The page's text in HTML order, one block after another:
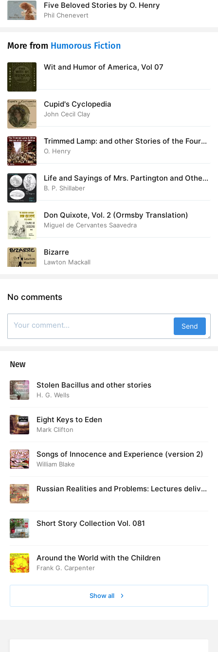
Five Beloved Stories by O. Henry
Phil Chenevert
More from Humorous Fiction
Wit and Humor of America, Vol 07
Cupid's Cyclopedia
John Cecil Clay
Trimmed Lamp: and other Stories of the Four
Million
O. Henry
Life and Sayings of Mrs. Partington and Others
of the Family
B. P. Shillaber
Don Quixote, Vol. 2 (Ormsby Translation)
Miguel de Cervantes Saavedra
Bizarre
Lawton Mackall
No comments
Send
New
Stolen Bacillus and other stories
H. G. Wells
Eight Keys to Eden
Mark Clifton
Songs of Innocence and Experience (version 2)
William Blake
Russian Realities and Problems: Lectures deliver
Short Story Collection Vol. 081
Around the World with the Children
Frank G. Carpenter
Show all